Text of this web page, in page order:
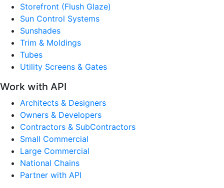
Storefront (Flush Glaze)
Sun Control Systems
Sunshades
Trim & Moldings
Tubes
Utility Screens & Gates
Work with API
Architects & Designers
Owners & Developers
Contractors & SubContractors
Small Commercial
Large Commercial
National Chains
Partner with API